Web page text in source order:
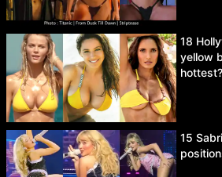
18
yellow
hottest?
15